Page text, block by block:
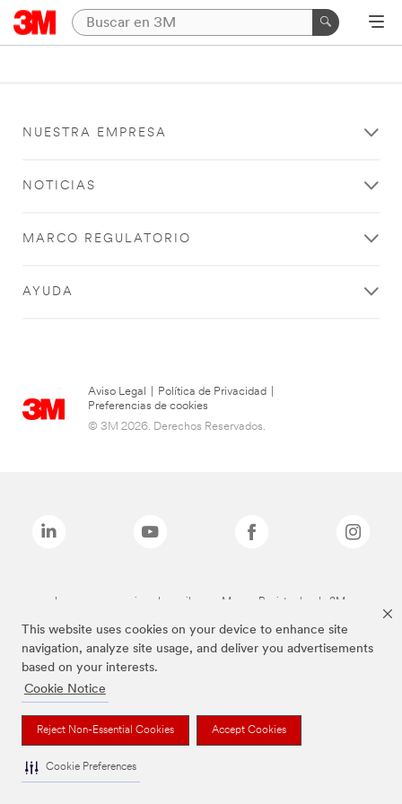
This website uses cookies on your device to enhance site
navigation, analyze site usage, and deliver you advertisements
based on your interests.
Cookie Notice
Reject Non-Essential Cookies Accept Cookies
Cookie Preferences
NUESTRA EMPRESA
NOTICIAS
MARCO REGULATORIO
AYUDA
Aviso Legal Política de Privacidad
Preferencias de cookies
© 3M 2026. Derechos Reservados.
Las marcas mencionadas arriba son Marcas Registradas de 3M.